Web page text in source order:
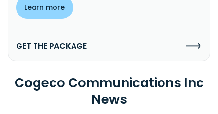
Learn more
GET THE PACKAGE
Cogeco Communications Inc
News